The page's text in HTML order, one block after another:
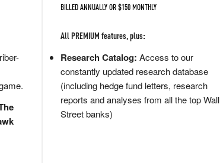
BILLED ANNUALLY OR $150 MONTHLY
All PREMIUM features, plus:
Research Catalog: Access to our
constantly updated research database
(including hedge fund letters, research
reports and analyses from all the top Wall
Street banks)